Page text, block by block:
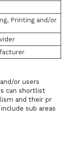
Printing and/or
or users
can shortlist
and their pr
sub areas